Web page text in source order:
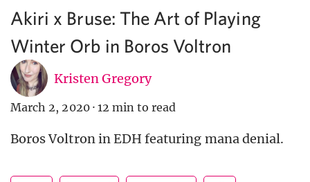
Akiri x Bruse: The Art of Playing
Winter Orb in Boros Voltron
Kristen Gregory
March 2, 2020 · 12 min to read
Boros Voltron in EDH featuring mana denial.